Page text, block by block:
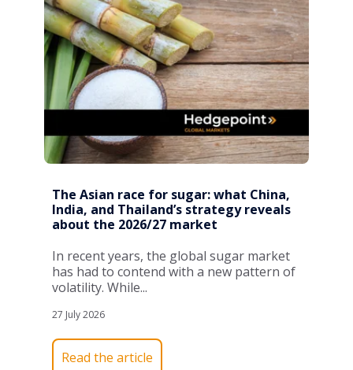
The Asian race for sugar: what China,
India, and Thailand’s strategy reveals
about the 2026/27 market
In recent years, the global sugar market
has had to contend with a new pattern of
volatility. While...
27 July 2026
Read the article